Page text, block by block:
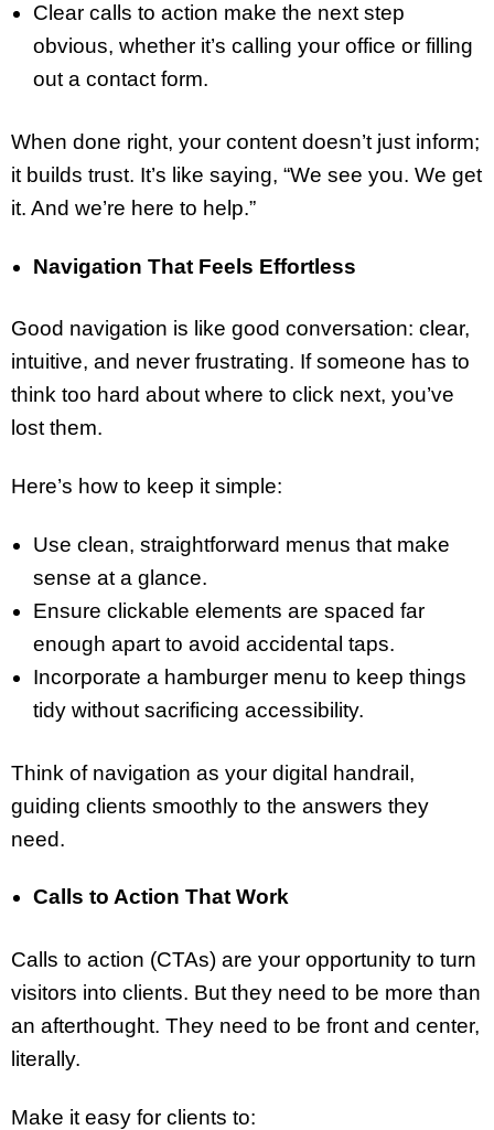
Clear calls to action make the next step
obvious, whether it’s calling your office or filling
out a contact form.
When done right, your content doesn’t just inform;
it builds trust. It’s like saying, “We see you. We get
it. And we’re here to help.”
Navigation That Feels Effortless
Good navigation is like good conversation: clear,
intuitive, and never frustrating. If someone has to
think too hard about where to click next, you’ve
lost them.
Here’s how to keep it simple:
Use clean, straightforward menus that make
sense at a glance.
Ensure clickable elements are spaced far
enough apart to avoid accidental taps.
Incorporate a hamburger menu to keep things
tidy without sacrificing accessibility.
Think of navigation as your digital handrail,
guiding clients smoothly to the answers they
need.
Calls to Action That Work
Calls to action (CTAs) are your opportunity to turn
visitors into clients. But they need to be more than
an afterthought. They need to be front and center,
literally.
Make it easy for clients to: